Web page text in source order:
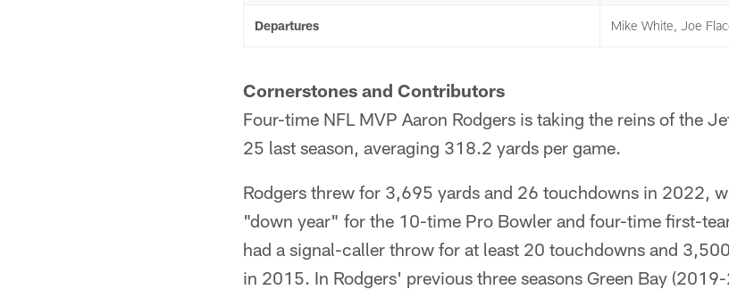
Departures Mike White, Joe
Cornerstones and Contributors
Four-time NFL MVP Aaron Rodgers is taking the reins of the
25 last season, averaging 318.2 yards per game.
Rodgers threw for 3,695 yards and 26 touchdowns in 2022,
"down year" for the 10-time Pro Bowler and four-time first-
had a signal-caller throw for at least 20 touchdowns and
in 2015. In Rodgers' previous three seasons Green Bay